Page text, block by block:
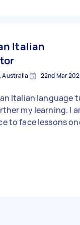
Italian
Australia 22nd Mar
Italian language
my learning. I
to face lessons